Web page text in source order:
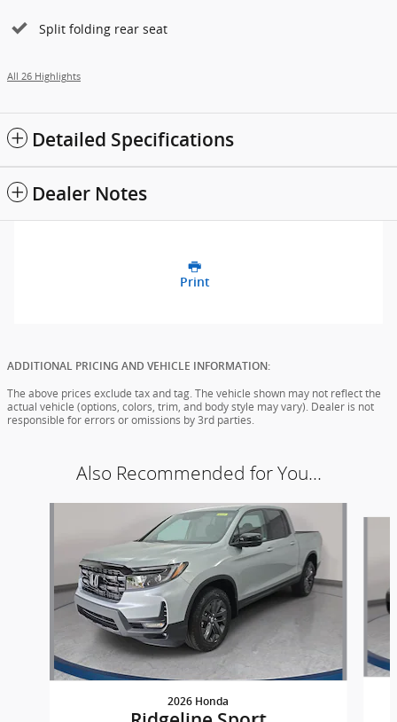
Split folding rear seat
All 26 Highlights
Detailed Specifications
Dealer Notes
Print
ADDITIONAL PRICING AND VEHICLE INFORMATION:
The above prices exclude tax and tag. The vehicle shown may not reflect the
actual vehicle (options, colors, trim, and body style may vary). Dealer is not
responsible for errors or omissions by 3rd parties.
Also Recommended for You...
2026 Honda